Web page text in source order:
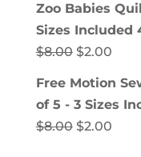
is:
Zoo Babies
Sizes Included
$8.00 Original
$2.00
Free Motion
of 5 - 3 Sizes
$8.00 Original
$2.00